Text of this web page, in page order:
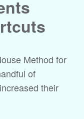
Method for
of
their